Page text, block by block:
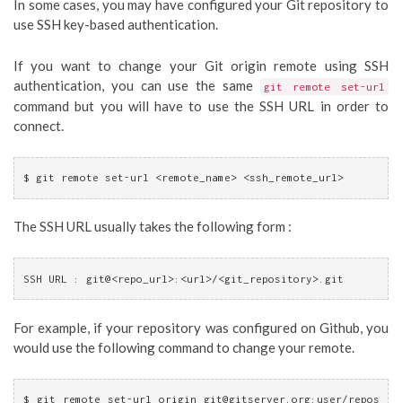
In some cases, you may have configured your Git repository to
use SSH key-based authentication.
If you want to change your Git origin remote using SSH
authentication, you can use the same
git remote set-url
command but you will have to use the SSH URL in order to
connect.
$ git remote set-url <remote_name> <ssh_remote_url>
The SSH URL usually takes the following form :
SSH URL : git@<repo_url>:<url>/<git_repository>.git
For example, if your repository was configured on Github, you
would use the following command to change your remote.
$ git remote set-url origin git@gitserver.org:user/repos